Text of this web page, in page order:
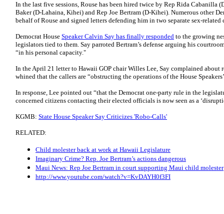
In the last five sessions, Rouse has been hired twice by Rep Rida Cabanilla
Baker (D-Lahaina, Kihei) and Rep Joe Bertram (D-Kihei). Numerous other
behalf of Rouse and signed letters defending him in two separate sex-related
Democrat House Speaker Calvin Say has finally responded to the growing
legislators tied to them. Say parroted Bertram’s defense arguing his
“in his personal capacity."
In the April 21 letter to Hawaii GOP chair Willes Lee, Say complained about
whined that the callers are “obstructing the operations of the House
In response, Lee pointed out “that the Democrat one-party rule in the
concerned citizens contacting their elected officials is now seen as a
KGMB: State House Speaker Say Criticizes 'Robo-Calls'
RELATED:
Child molester back at work at Hawaii Legislature
Imaginary Crime? Rep. Joe Bertram’s actions dangerous
Maui News: Rep Joe Bertram in court supporting Maui child molester
http://www.youtube.com/watch?v=KvDAYH0f3FI